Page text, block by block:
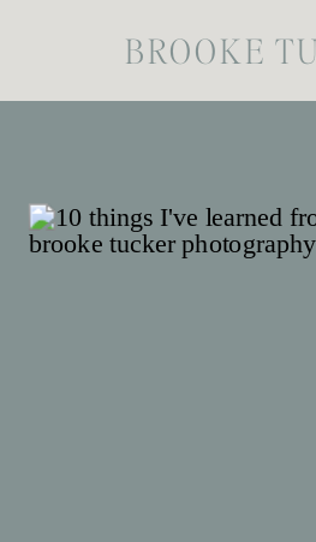
BROOKE